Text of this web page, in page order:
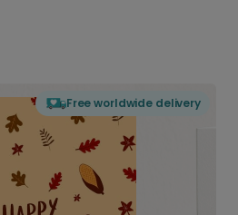
Free worldwide delivery